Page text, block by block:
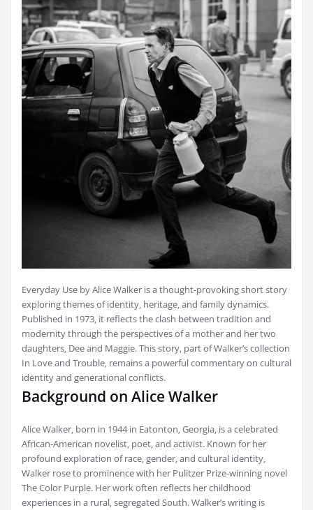
Everyday Use by Alice Walker is a thought-provoking short story
exploring themes of identity‚ heritage‚ and family dynamics.
Published in 1973‚ it reflects the clash between tradition and
modernity through the perspectives of a mother and her two
daughters‚ Dee and Maggie. This story‚ part of Walker’s collection
In Love and Trouble‚ remains a powerful commentary on cultural
identity and generational conflicts.
Background on Alice Walker
Alice Walker‚ born in 1944 in Eatonton‚ Georgia‚ is a celebrated
African-American novelist‚ poet‚ and activist. Known for her
profound exploration of race‚ gender‚ and cultural identity‚
Walker rose to prominence with her Pulitzer Prize-winning novel
The Color Purple. Her work often reflects her childhood
experiences in a rural‚ segregated South. Walker’s writing is